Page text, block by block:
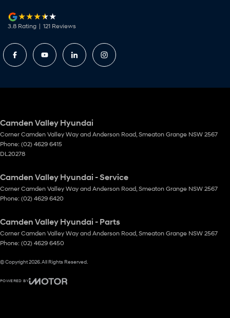
3.8 Rating | 121 Reviews
Camden Valley Hyundai
Corner Camden Valley Way and Anderson Road, Smeaton Grange NSW 2567
Phone: (02) 4629 6415
DL20278
Camden Valley Hyundai - Service
Corner Camden Valley Way and Anderson Road, Smeaton Grange NSW 2567
Phone: (02) 4629 6420
Camden Valley Hyundai - Parts
Corner Camden Valley Way and Anderson Road, Smeaton Grange NSW 2567
Phone: (02) 4629 6450
© Copyright2026. All Rights Reserved.
POWERED BY